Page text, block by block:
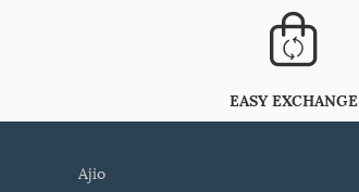
EASY EXCHANGE
ajio